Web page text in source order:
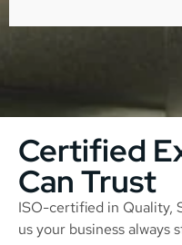
Certified
Can Trust
ISO-certified in Quality,
us your business always